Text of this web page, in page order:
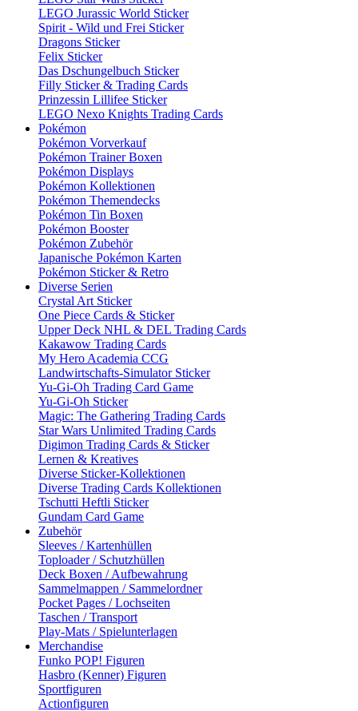
LEGO Jurassic World Sticker
Spirit - Wild und Frei Sticker
Dragons Sticker
Felix Sticker
Das Dschungelbuch Sticker
Filly Sticker & Trading Cards
Prinzessin Lillifee Sticker
LEGO Nexo Knights Trading Cards
Pokémon
Pokémon Vorverkauf
Pokémon Trainer Boxen
Pokémon Displays
Pokémon Kollektionen
Pokémon Themendecks
Pokémon Tin Boxen
Pokémon Booster
Pokémon Zubehör
Japanische Pokémon Karten
Pokémon Sticker & Retro
Diverse Serien
Crystal Art Sticker
One Piece Cards & Sticker
Upper Deck NHL & DEL Trading Cards
Kakawow Trading Cards
My Hero Academia CCG
Landwirtschafts-Simulator Sticker
Yu-Gi-Oh Trading Card Game
Yu-Gi-Oh Sticker
Magic: The Gathering Trading Cards
Star Wars Unlimited Trading Cards
Digimon Trading Cards & Sticker
Lernen & Kreatives
Diverse Sticker-Kollektionen
Diverse Trading Cards Kollektionen
Tschutti Heftli Sticker
Gundam Card Game
Zubehör
Sleeves / Kartenhüllen
Toploader / Schutzhüllen
Deck Boxen / Aufbewahrung
Sammelmappen / Sammelordner
Pocket Pages / Lochseiten
Taschen / Transport
Play-Mats / Spielunterlagen
Merchandise
Funko POP! Figuren
Hasbro (Kenner) Figuren
Sportfiguren
Actionfiguren